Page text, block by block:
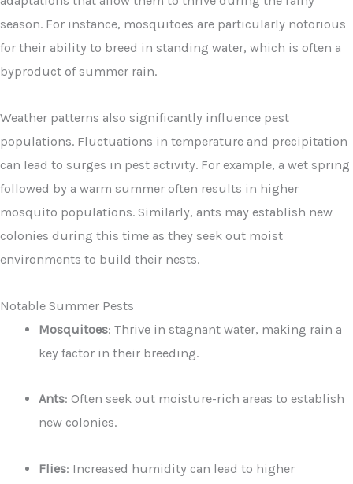
season. For instance, mosquitoes are particularly notorious
for their ability to breed in standing water, which is often a
byproduct of summer rain.
Weather patterns also significantly influence pest
populations. Fluctuations in temperature and precipitation
can lead to surges in pest activity. For example, a wet spring
followed by a warm summer often results in higher
mosquito populations. Similarly, ants may establish new
colonies during this time as they seek out moist
environments to build their nests.
Notable Summer Pests
Mosquitoes: Thrive in stagnant water, making rain a
key factor in their breeding.
Ants: Often seek out moisture-rich areas to establish
new colonies.
Flies: Increased humidity can lead to higher